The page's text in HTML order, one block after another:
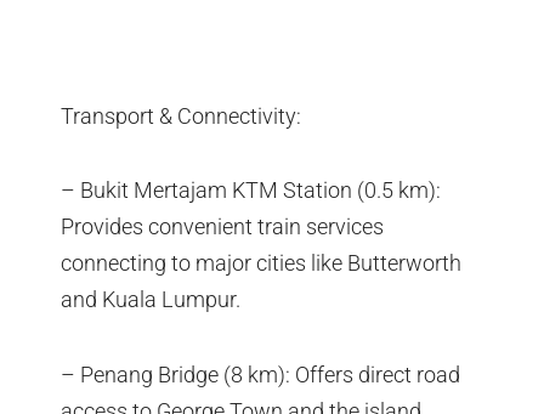
Transport & Connectivity:
– Bukit Mertajam KTM Station (0.5 km):
Provides convenient train services
connecting to major cities like Butterworth
and Kuala Lumpur.
– Penang Bridge (8 km): Offers direct road